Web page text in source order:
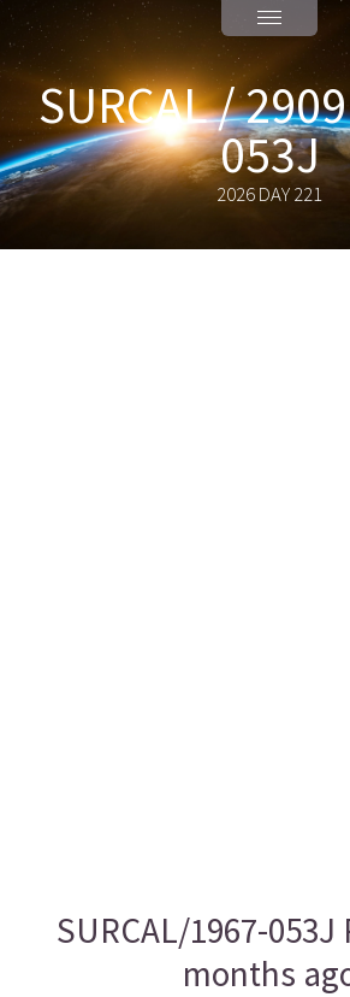
SURCAL /
053J
2026 DAY 221
SURCAL/1967-053J
months